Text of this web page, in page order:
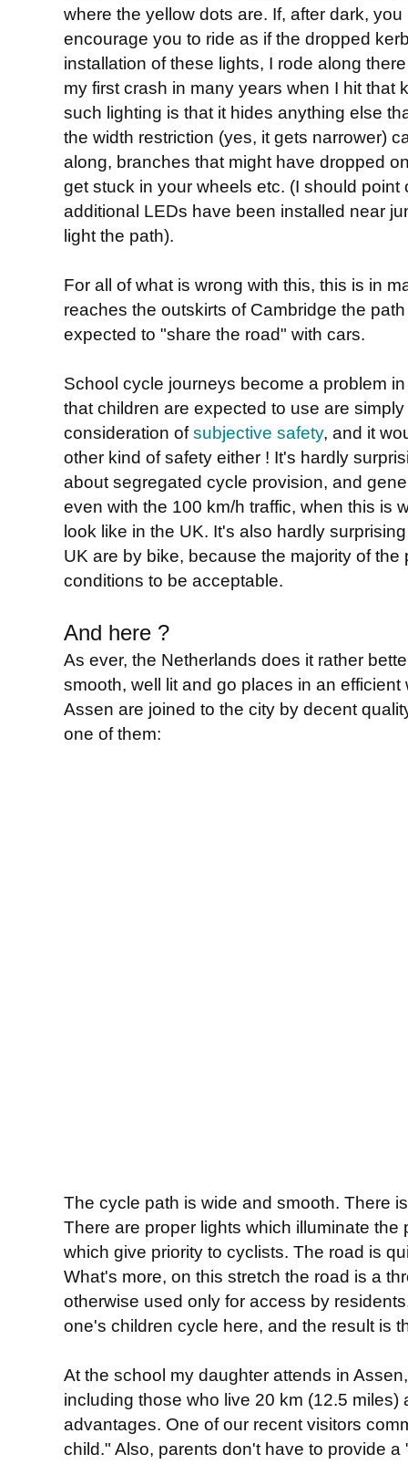
where the yellow dots are. If, after dark,
encourage you to ride as if the dropped
installation of these lights, I rode along
my first crash in many years when I hit that
such lighting is that it hides anything else
the width restriction (yes, it gets narrower)
along, branches that might have dropped
get stuck in your wheels etc. (I should
additional LEDs have been installed near
light the path).
For all of what is wrong with this, this is in
reaches the outskirts of Cambridge the
expected to "share the road" with cars.
School cycle journeys become a problem
that children are expected to use are
consideration ofsubjective safety, and it
other kind of safety either ! It's hardly
about segregated cycle provision, and
even with the 100 km/h traffic, when this is
look like in the UK. It's also hardly
UK are by bike, because the majority of
conditions to be acceptable.
And here ?
As ever, the Netherlands does it rather
smooth, well lit and go places in an
Assen are joined to the city by decent
one of them:
The cycle path is wide and smooth. There
There are proper lights which illuminate
which give priority to cyclists. The road is
What's more, on this stretch the road is a
otherwise used only for access by
one's children cycle here, and the result is
At the school my daughter attends in
including those who live 20 km (12.5 miles)
advantages. One of our recent visitors
child." Also, parents don't have to provide a